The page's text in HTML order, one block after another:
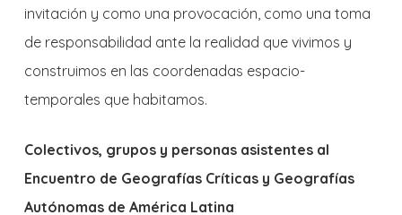
invitación y como una provocación, como una toma
de responsabilidad ante la realidad que vivimos y
construimos en las coordenadas espacio-
temporales que habitamos.
Colectivos, grupos y personas asistentes al
Encuentro de Geografías Críticas y Geografías
Autónomas de América Latina